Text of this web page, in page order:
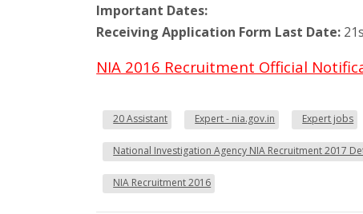
Important Dates:
Receiving Application Form Last Date:
NIA 2016 Recruitment Official
20 Assistant Expert - nia.gov.in Expert jobs
National Investigation Agency NIA Recruitment 2017
NIA Recruitment 2016